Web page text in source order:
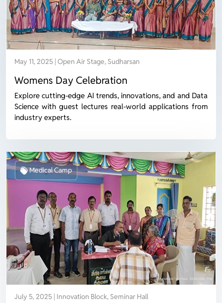
May 11, 2025 | Open Air Stage, Sudharsan
Womens Day Celebration
Explore cutting-edge AI trends, innovations, and and Data
Science with guest lectures real-world applications from
industry experts.
July 5, 2025 | Innovation Block, Seminar Hall
Medical Camp